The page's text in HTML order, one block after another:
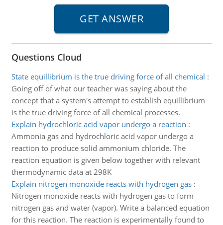
Questions Cloud
State equillibrium is the true driving force of all chemical :
Going off of what our teacher was saying about the
concept that a system's attempt to establish equillibrium
is the true driving force of all chemical processes.
Explain hydrochloric acid vapor undergo a reaction :
Ammonia gas and hydrochloric acid vapor undergo a
reaction to produce solid ammonium chloride. The
reaction equation is given below together with relevant
thermodynamic data at 298K
Explain nitrogen monoxide reacts with hydrogen gas:
Nitrogen monoxide reacts with hydrogen gas to form
nitrogen gas and water (vapor). Write a balanced equation
for this reaction. The reaction is experimentally found to